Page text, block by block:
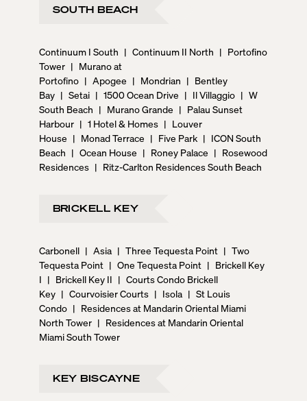
SOUTH BEACH
Continuum I South | Continuum II North | Portofino
Tower | Murano at
Portofino | Apogee | Mondrian | Bentley
Bay | Setai | 1500 Ocean Drive | Il Villaggio | W
South Beach | Murano Grande | Palau Sunset
Harbour | 1 Hotel & Homes | Louver
House | Monad Terrace | Five Park | ICON South
Beach | Ocean House | Roney Palace | Rosewood
Residences | Ritz-Carlton Residences South Beach
BRICKELL KEY
Carbonell | Asia | Three Tequesta Point | Two
Tequesta Point | One Tequesta Point | Brickell Key
I | Brickell Key II | Courts Condo Brickell
Key | Courvoisier Courts | Isola | St Louis
Condo | Residences at Mandarin Oriental Miami
North Tower | Residences at Mandarin Oriental
Miami South Tower
KEY BISCAYNE